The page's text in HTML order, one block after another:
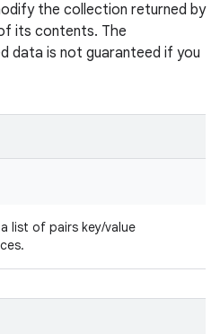
the collection returned by
its contents. The
data is not guaranteed if you
list of pairs key/value